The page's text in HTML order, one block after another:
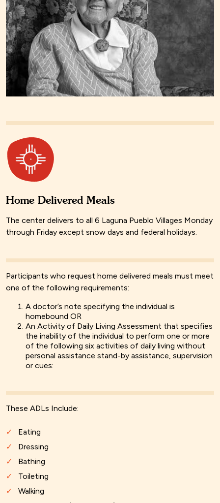
Home Delivered Meals
The center delivers to all 6 Laguna Pueblo Villages Monday
through Friday except snow days and federal holidays.
Participants who request home delivered meals must meet
one of the following requirements:
A doctor’s note specifying the individual is
homebound OR
An Activity of Daily Living Assessment that specifies
the inability of the individual to perform one or more
of the following six activities of daily living without
personal assistance stand-by assistance, supervision
or cues:
These ADLs Include:
Eating
Dressing
Bathing
Toileting
Walking